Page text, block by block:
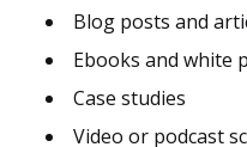
Blog posts and
Ebooks and white
Case studies
Video or podcast